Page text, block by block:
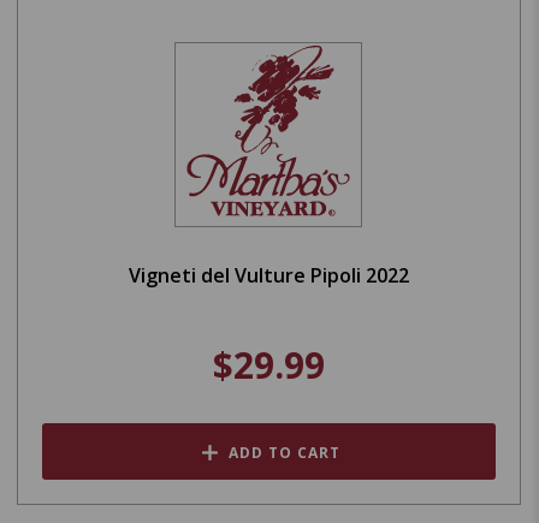
Vigneti del Vulture Pipoli 2022
$29.99
ADD TO CART